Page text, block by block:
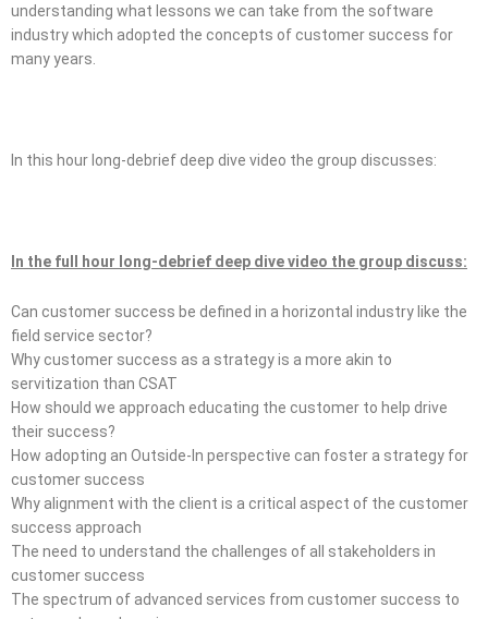
understanding what lessons we can take from the software
industry which adopted the concepts of customer success for
many years.
In this hour long-debrief deep dive video the group discusses:
In the full hour long-debrief deep dive video the group discuss:
Can customer success be defined in a horizontal industry like the
field service sector?
Why customer success as a strategy is a more akin to
servitization than CSAT
How should we approach educating the customer to help drive
their success?
How adopting an Outside-In perspective can foster a strategy for
customer success
Why alignment with the client is a critical aspect of the customer
success approach
The need to understand the challenges of all stakeholders in
customer success
The spectrum of advanced services from customer success to